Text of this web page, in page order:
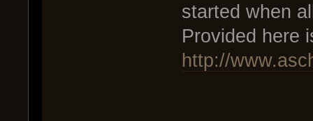
started when
Provided here
http://